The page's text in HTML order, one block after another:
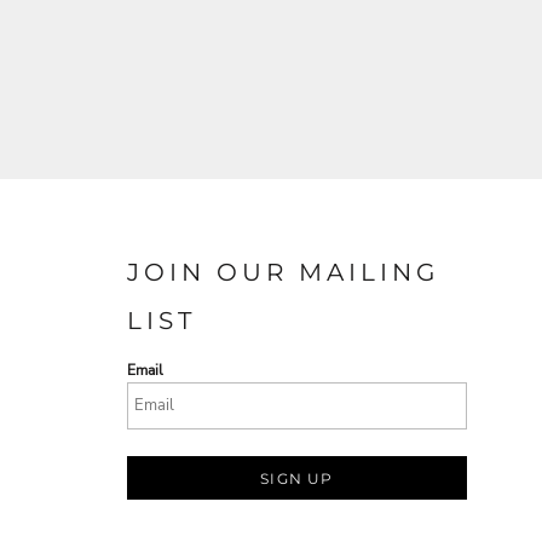
JOIN OUR MAILING
LIST
Email
SIGN UP